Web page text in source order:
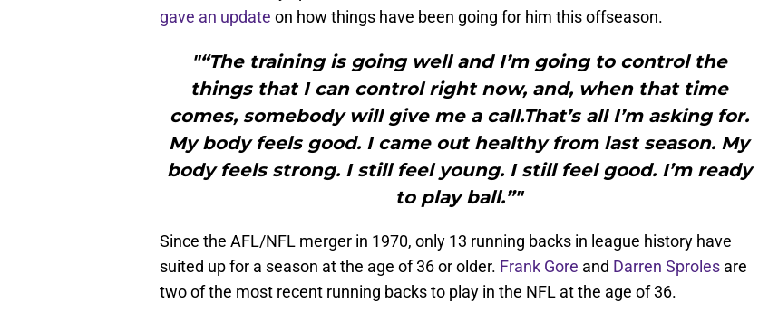
gave an update on how things have been going for him this offseason.
"“The training is going well and I’m going to control the
things that I can control right now, and, when that time
comes, somebody will give me a call.That’s all I’m asking for.
My body feels good. I came out healthy from last season. My
body feels strong. I still feel young. I still feel good. I’m ready
to play ball.”"
Since the AFL/NFL merger in 1970, only 13 running backs in league history have
suited up for a season at the age of 36 or older. Frank Gore and Darren Sproles are
two of the most recent running backs to play in the NFL at the age of 36.